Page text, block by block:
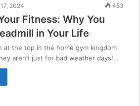
2024 453
Fitness: Why You
in Your Life
at the top in the home gym kingdom
aren’t just for bad weather days!…